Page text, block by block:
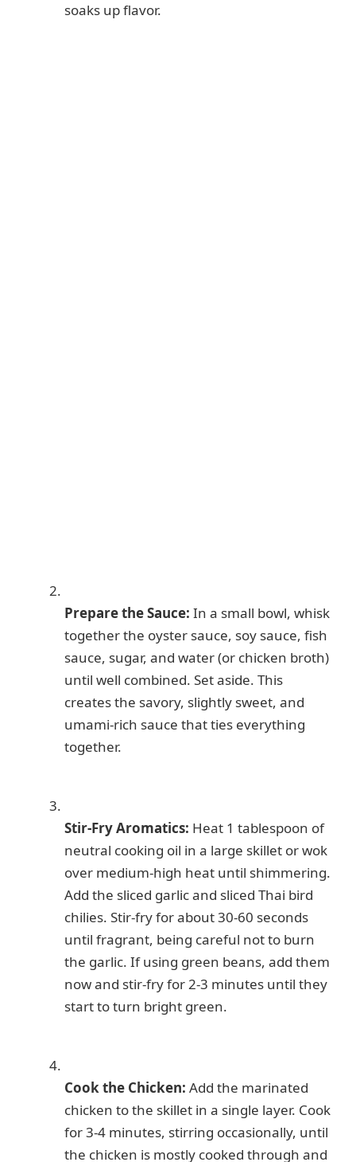
soaks up flavor.
Prepare the Sauce: In a small bowl, whisk
together the oyster sauce, soy sauce, fish
sauce, sugar, and water (or chicken broth)
until well combined. Set aside. This
creates the savory, slightly sweet, and
umami-rich sauce that ties everything
together.
Stir-Fry Aromatics: Heat 1 tablespoon of
neutral cooking oil in a large skillet or wok
over medium-high heat until shimmering.
Add the sliced garlic and sliced Thai bird
chilies. Stir-fry for about 30-60 seconds
until fragrant, being careful not to burn
the garlic. If using green beans, add them
now and stir-fry for 2-3 minutes until they
start to turn bright green.
Cook the Chicken: Add the marinated
chicken to the skillet in a single layer. Cook
for 3-4 minutes, stirring occasionally, until
the chicken is mostly cooked through and